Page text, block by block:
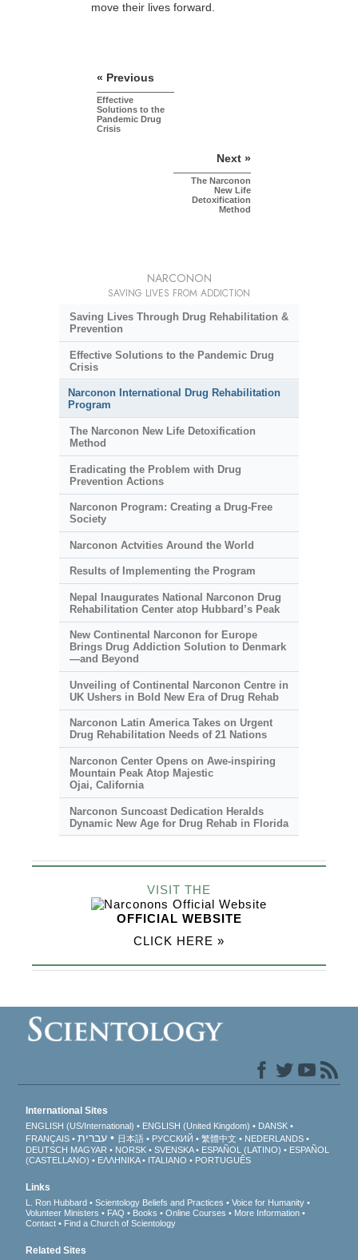
move their lives forward.
« Previous
Effective
Solutions to the
Pandemic Drug
Crisis
Next »
The Narconon
New Life
Detoxification
Method
NARCONON
SAVING LIVES FROM ADDICTION
Saving Lives Through Drug Rehabilitation &
Prevention
Effective Solutions to the Pandemic Drug
Crisis
Narconon International Drug Rehabilitation
Program
The Narconon New Life Detoxification
Method
Eradicating the Problem with Drug
Prevention Actions
Narconon Program: Creating a Drug-Free
Society
Narconon Actvities Around the World
Results of Implementing the Program
Nepal Inaugurates National Narconon Drug
Rehabilitation Center atop Hubbard’s Peak
New Continental Narconon for Europe
Brings Drug Addiction Solution to Denmark
—and Beyond
Unveiling of Continental Narconon Centre in
UK Ushers in Bold New Era of Drug Rehab
Narconon Latin America Takes on Urgent
Drug Rehabilitation Needs of 21 Nations
Narconon Center Opens on Awe-inspiring
Mountain Peak Atop Majestic
Ojai, California
Narconon Suncoast Dedication Heralds
Dynamic New Age for Drug Rehab in Florida
VISIT THE
OFFICIAL WEBSITE
CLICK HERE »
International Sites
ENGLISH (US/International) ENGLISH (United Kingdom)
DANSK
FRANÇAIS
עברית 日本語 РУССКИЙ 繁體中文
NEDERLANDS
DEUTSCH MAGYAR NORSK SVENSKA ESPAÑOL (LATINO)
ESPAÑOL
(CASTELLANO)
ΕΛΛΗΝΙΚA ITALIANO PORTUGUÊS
Links
L. Ron Hubbard Scientology Beliefs and Practices
Voice for Humanity
Volunteer Ministers
FAQ Books Online Courses
More Information
Contact
Find a Church of Scientology
Related Sites